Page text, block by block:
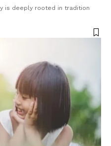
is deeply rooted in tradition